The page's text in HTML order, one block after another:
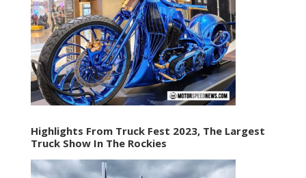
Highlights From Truck Fest 2023, The Largest
Truck Show In The Rockies